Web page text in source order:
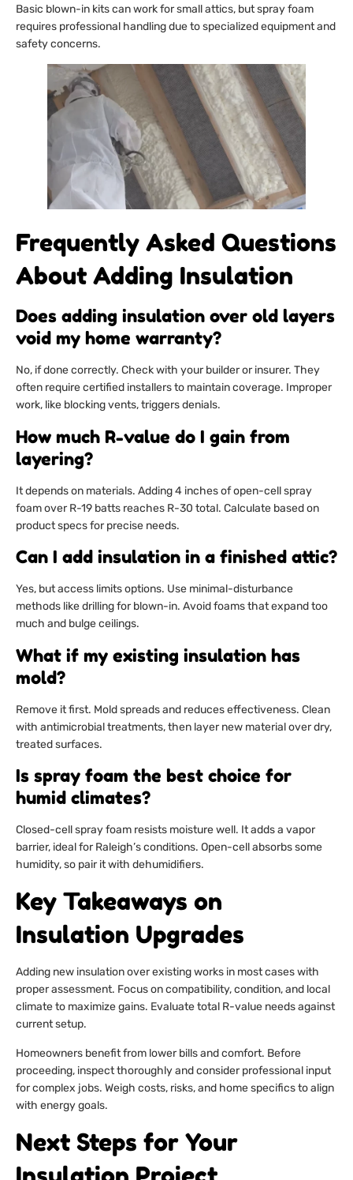
Basic blown-in kits can work for small attics, but spray foam
requires professional handling due to specialized equipment and
safety concerns.
Frequently Asked Questions
About Adding Insulation
Does adding insulation over old layers
void my home warranty?
No, if done correctly. Check with your builder or insurer. They
often require certified installers to maintain coverage. Improper
work, like blocking vents, triggers denials.
How much R-value do I gain from
layering?
It depends on materials. Adding 4 inches of open-cell spray
foam over R-19 batts reaches R-30 total. Calculate based on
product specs for precise needs.
Can I add insulation in a finished attic?
Yes, but access limits options. Use minimal-disturbance
methods like drilling for blown-in. Avoid foams that expand too
much and bulge ceilings.
What if my existing insulation has
mold?
Remove it first. Mold spreads and reduces effectiveness. Clean
with antimicrobial treatments, then layer new material over dry,
treated surfaces.
Is spray foam the best choice for
humid climates?
Closed-cell spray foam resists moisture well. It adds a vapor
barrier, ideal for Raleigh’s conditions. Open-cell absorbs some
humidity, so pair it with dehumidifiers.
Key Takeaways on
Insulation Upgrades
Adding new insulation over existing works in most cases with
proper assessment. Focus on compatibility, condition, and local
climate to maximize gains. Evaluate total R-value needs against
current setup.
Homeowners benefit from lower bills and comfort. Before
proceeding, inspect thoroughly and consider professional input
for complex jobs. Weigh costs, risks, and home specifics to align
with energy goals.
Next Steps for Your